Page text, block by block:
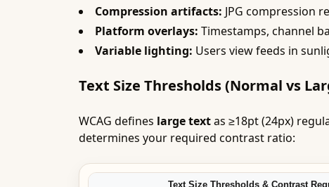
Compression artifacts: JPG compression
Platform overlays: Timestamps, channel
Variable lighting: Users view feeds in
Text Size Thresholds (Normal vs
WCAG defines large textas ≥18pt (24px)
determines your required contrast ratio: